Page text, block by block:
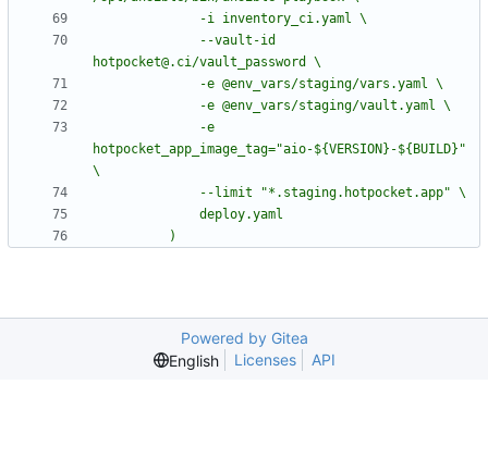
hotpocket_app_image_tag="aio-${VERSION}-${BUILD}"
          )
Powered by Gitea
English
Licenses API